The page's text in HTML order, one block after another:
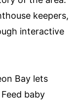
keepers,
interactive
Bay lets
baby